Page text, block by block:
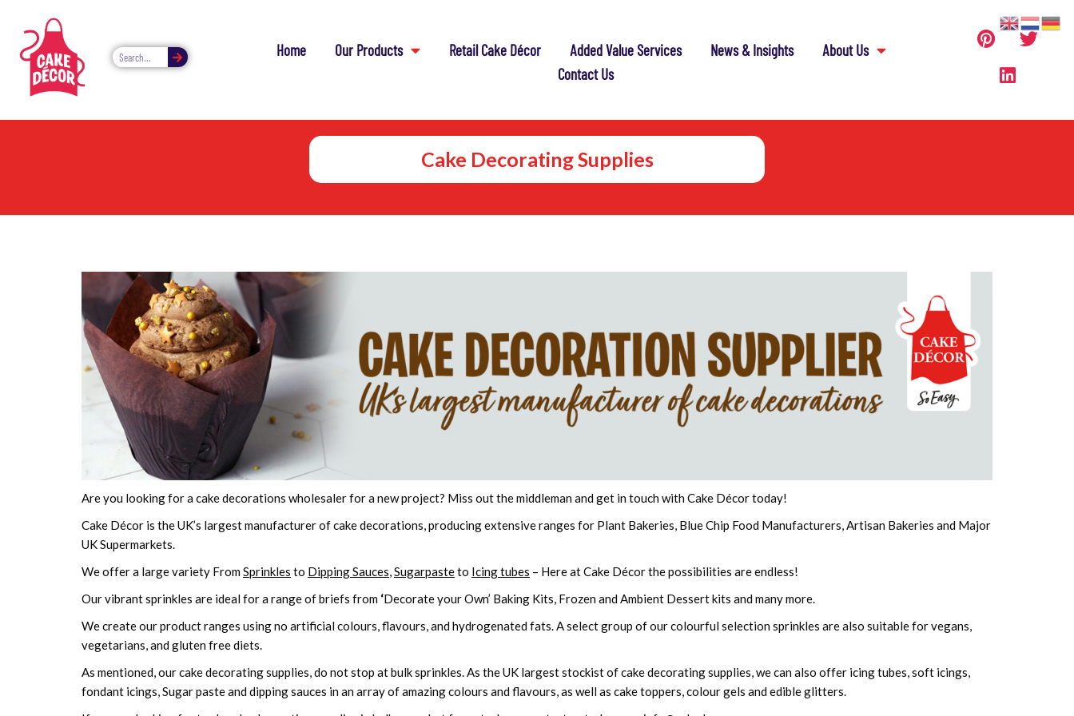
Home Our Products Retail Cake Décor Added Value Services News & Insights
About Us
Contact Us
Cake Decorating Supplies
Are you looking for a cake decorations wholesaler for a new project? Miss out the middleman and get in touch with Cake Décor today!
Cake Décor is the UK’s largest manufacturer of cake decorations, producing extensive ranges for Plant Bakeries, Blue Chip Food Manufacturers, Artisan Bakeries and Major
UK Supermarkets.
We offer a large variety FromSprinkles to Dipping Sauces,Sugarpasteto Icing tubes – Here at Cake Décor the possibilities are endless!
Our vibrant sprinkles are ideal for a range of briefs from ‘Decorate your Own’ Baking Kits, Frozen and Ambient Dessert kits and many more.
We create our product ranges using no artificial colours, flavours, and hydrogenated fats. A select group of our colourful selection sprinkles are also suitable for vegans,
vegetarians, and gluten free diets.
As mentioned, our cake decorating supplies, do not stop at bulk sprinkles. As the UK largest stockist of cake decorating supplies, we can also offer icing tubes, soft icings,
fondant icings, Sugar paste and dipping sauces in an array of amazing colours and flavours, as well as cake toppers, colour gels and edible glitters.